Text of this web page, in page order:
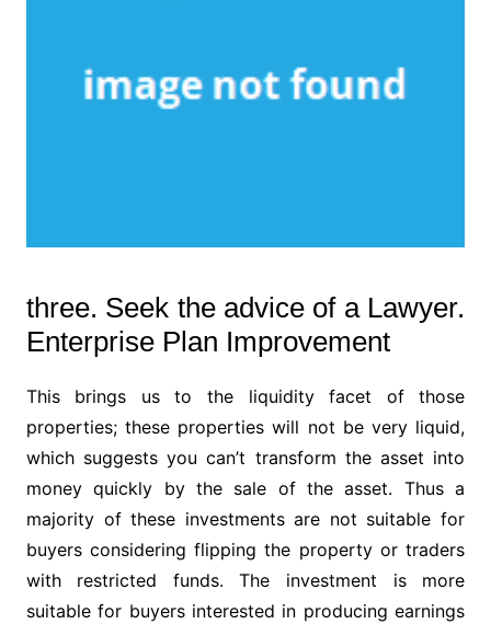
three. Seek the advice of a Lawyer.
Enterprise Plan Improvement
This brings us to the liquidity facet of those
properties; these properties will not be very liquid,
which suggests you can’t transform the asset into
money quickly by the sale of the asset. Thus a
majority of these investments are not suitable for
buyers considering flipping the property or traders
with restricted funds. The investment is more
suitable for buyers interested in producing earnings